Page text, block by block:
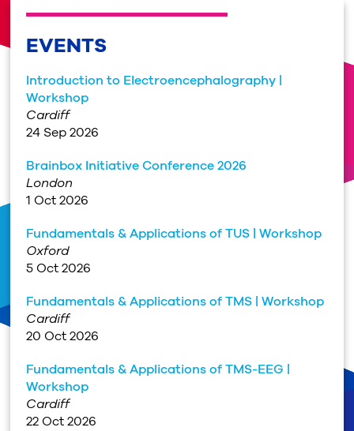
EVENTS
Introduction to Electroencephalography |
Workshop
Cardiff
24 Sep 2026
Brainbox Initiative Conference 2026
London
1 Oct 2026
Fundamentals & Applications of TUS | Workshop
Oxford
5 Oct 2026
Fundamentals & Applications of TMS | Workshop
Cardiff
20 Oct 2026
Fundamentals & Applications of TMS-EEG |
Workshop
Cardiff
22 Oct 2026